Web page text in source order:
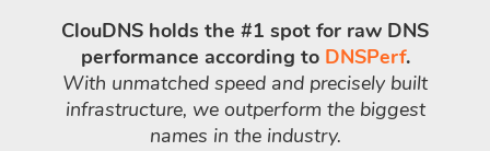
ClouDNS holds the #1 spot for raw DNS
performance according to DNSPerf.
With unmatched speed and precisely built
infrastructure, we outperform the biggest
names in the industry.